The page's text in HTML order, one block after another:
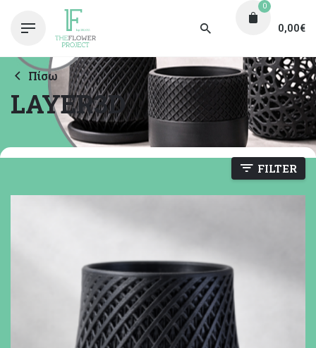
0,00€
0
Πίσω
LAYER3D
FILTER